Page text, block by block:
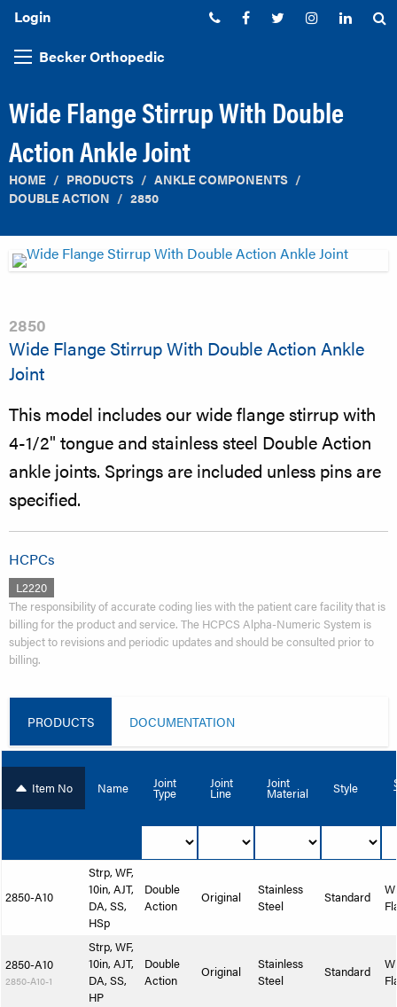
Login Phone:Facebook
TwitterInstagram
Becker Orthopedic
Wide Flange Stirrup With Double
Action Ankle Joint
HOME PRODUCTS
ANKLE COMPONENTS
DOUBLE ACTION
2850
2850
Wide Flange Stirrup With Double Action Ankle
Joint
This model includes our wide flange stirrup with
4-1/2" tongue and stainless steel Double Action
ankle joints. Springs are included unless pins are
specified.
HCPCs
L2220
The responsibility of accurate coding lies with the patient care facility that is
billing for the product and service. The HCPCS Alpha-Numeric System is
subject to revisions and periodic updates and should be consulted prior to
billing.
PRODUCTS DOCUMENTATION
Item No Name Joint
Type
Joint
Line
Joint
Material Style
2850-A10
Strp, WF,
10in, AJT,
DA, SS,
HSp
Double
Action
Original
Stainless
Steel
Standard
2850-A10
2850-A10-1
Strp, WF,
10in, AJT,
DA, SS,
HP
Double
Action
Original
Stainless
Steel
Standard